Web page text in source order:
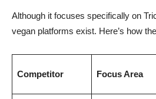
Although it focuses specifically on
vegan platforms exist. Here’s how
Competitor Focus Area